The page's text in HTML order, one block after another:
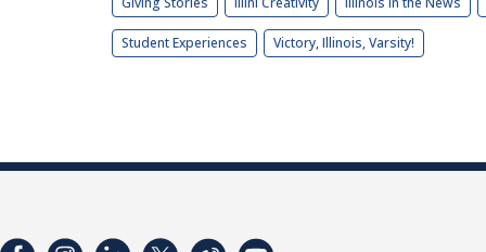
Student Experiences Victory, Illinois, Varsity!